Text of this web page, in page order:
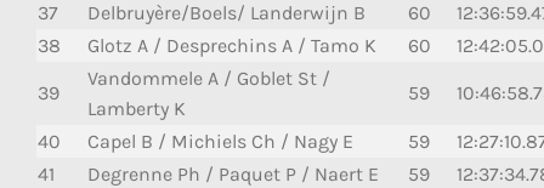
37
Delbruyère/Boels/ Landerwijn B 60
38
Glotz A / Desprechins A / Tamo K 60
39
Vandommele A / Goblet St /
Lamberty K
59
40 Capel B / Michiels Ch / Nagy E 59
41
Degrenne Ph / Paquet P / Naert E 59